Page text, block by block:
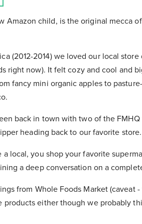
Amazon child, is the original mecca
(2012-2014) we loved our local
right now). It felt cozy and cool and
fancy mini organic apples to
back in town with two of the
heading back to our favorite store.
local, you shop your favorite
a deep conversation on a
from Whole Foods Market (caveat
products either though we probably